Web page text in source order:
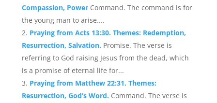
Compassion, Power Command. The command is for
the young man to arise....
Praying from Acts 13:30. Themes: Redemption,
Resurrection, Salvation. Promise. The verse is
referring to God raising Jesus from the dead, which
is a promise of eternal life for...
Praying from Matthew 22:31. Themes:
Resurrection, God’s Word. Command. The verse is